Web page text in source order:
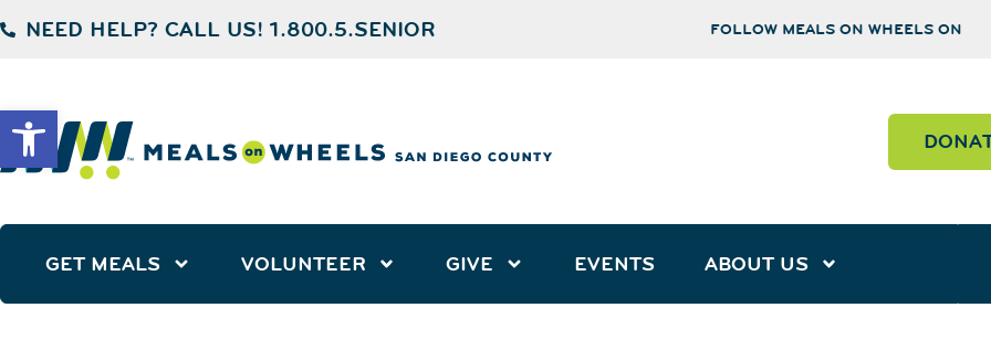
Open toolbar
NEED HELP? CALL US! 1.800.5.SENIOR FOLLOW MEALS ON WHEELS ON
GET MEALS VOLUNTEER GIVE EVENTS ABOUT US